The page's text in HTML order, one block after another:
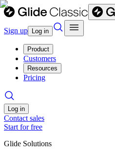
Sign up Log in
Product
Customers
Resources
Pricing
Log in
Contact sales
Start for free
Glide Solutions